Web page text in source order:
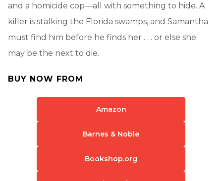
and a homicide cop—all with something to hide. A
killer is stalking the Florida swamps, and Samantha
must find him before he finds her . . . or else she
may be the next to die.
BUY NOW FROM
Amazon
Barnes & Noble
Bookshop.org